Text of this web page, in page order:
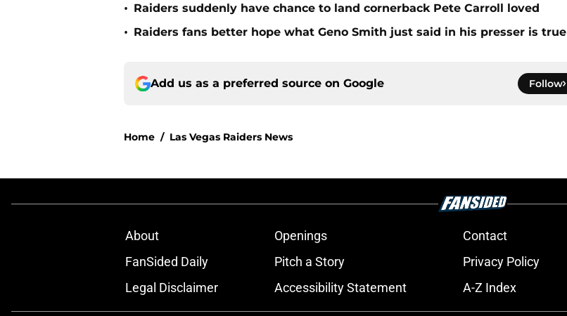
• Raiders suddenly have chance to land cornerback Pete Carroll loved
• Raiders fans better hope what Geno Smith just said in his presser is true
Add us as a preferred source on Google Follow
Home / Las Vegas Raiders News
About Openings Contact
FanSided Daily
Pitch a Story Privacy Policy
Legal Disclaimer
Accessibility Statement A-Z Index